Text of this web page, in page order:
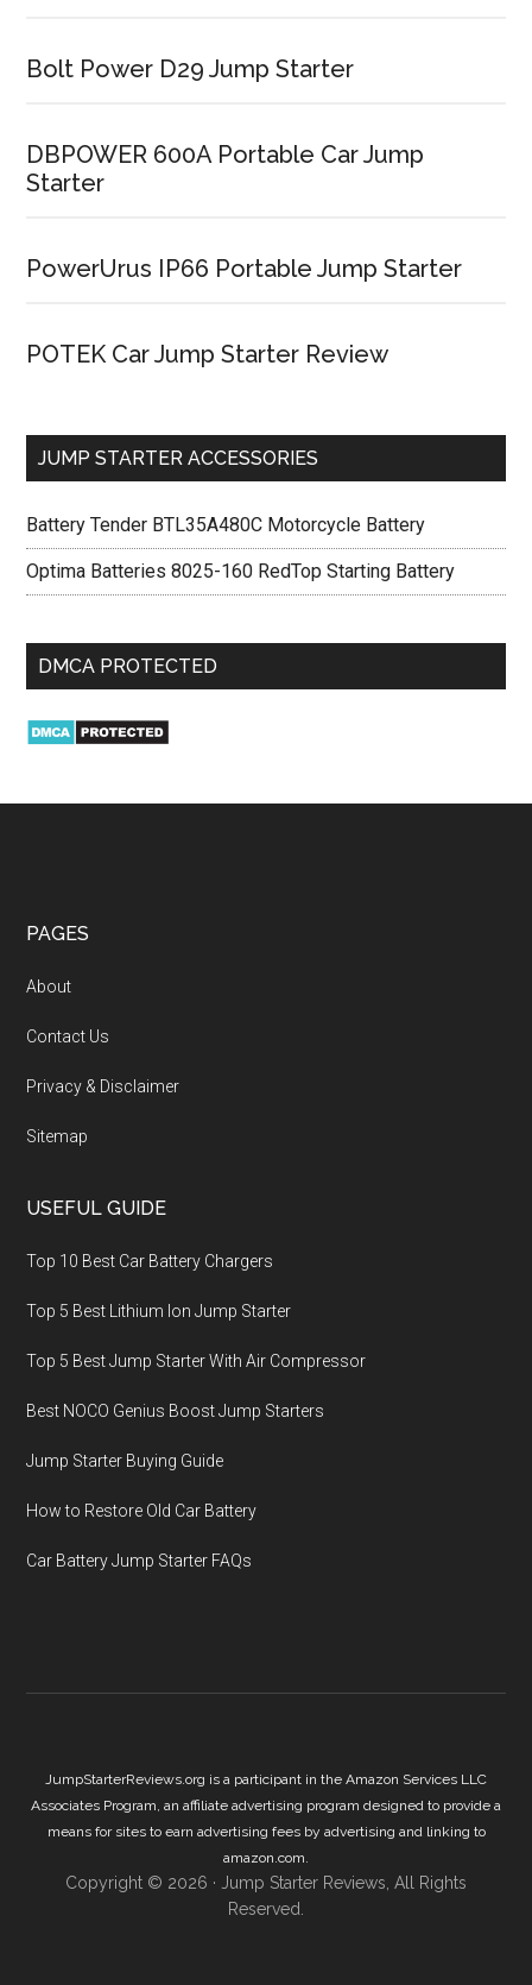
Bolt Power D29 Jump Starter
DBPOWER 600A Portable Car Jump
Starter
PowerUrus IP66 Portable Jump Starter
POTEK Car Jump Starter Review
JUMP STARTER ACCESSORIES
Battery Tender BTL35A480C Motorcycle Battery
Optima Batteries 8025-160 RedTop Starting Battery
DMCA PROTECTED
PAGES
About
Contact Us
Privacy & Disclaimer
Sitemap
USEFUL GUIDE
Top 10 Best Car Battery Chargers
Top 5 Best Lithium Ion Jump Starter
Top 5 Best Jump Starter With Air Compressor
Best NOCO Genius Boost Jump Starters
Jump Starter Buying Guide
How to Restore Old Car Battery
Car Battery Jump Starter FAQs
JumpStarterReviews.org is a participant in the Amazon Services LLC
Associates Program, an affiliate advertising program designed to provide a
means for sites to earn advertising fees by advertising and linking to
amazon.com.
Copyright © 2026 · Jump Starter Reviews , All Rights
Reserved.